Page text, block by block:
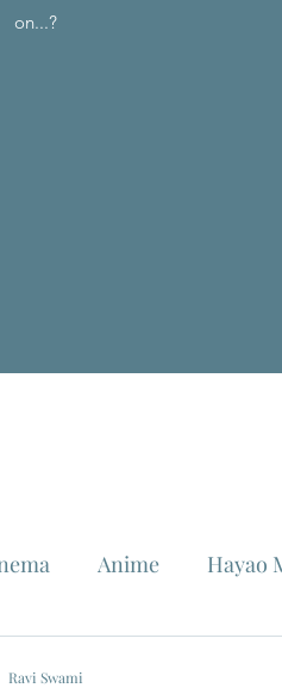
on...?
Anime Hayao
Ravi Swami